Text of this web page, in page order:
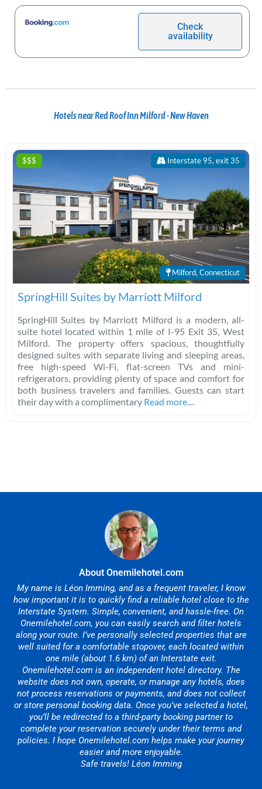
Check
availability
Hotels near Red Roof Inn Milford - New Haven
$$$ Interstate 95, exit 35
Milford, Connecticut
SpringHill Suites by Marriott Milford
SpringHill Suites by Marriott Milford is a modern, all-
suite hotel located within 1 mile of I-95 Exit 35, West
Milford. The property offers spacious, thoughtfully
designed suites with separate living and sleeping areas,
free high-speed Wi-Fi, flat-screen TVs and mini-
refrigerators, providing plenty of space and comfort for
both business travelers and families. Guests can start
their day with a complimentary Read more....
About Onemilehotel.com
My name is Léon Imming, and as a frequent traveler, I know
how important it is to quickly find a reliable hotel close to the
Interstate System. Simple, convenient, and hassle-free. On
Onemilehotel.com, you can easily search and filter hotels
along your route. I’ve personally selected properties that are
well suited for a comfortable stopover, each located within
one mile (about 1.6 km) of an Interstate exit.
Onemilehotel.com is an independent hotel directory. The
website does not own, operate, or manage any hotels, does
not process reservations or payments, and does not collect
or store personal booking data. Once you’ve selected a hotel,
you’ll be redirected to a third-party booking partner to
complete your reservation securely under their terms and
policies. I hope Onemilehotel.com helps make your journey
easier and more enjoyable.
Safe travels! Léon Imming